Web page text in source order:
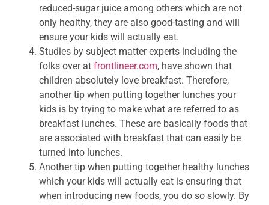
reduced-sugar juice among others which are not
only healthy, they are also good-tasting and will
ensure your kids will actually eat.
Studies by subject matter experts including the
folks over at frontlineer.com, have shown that
children absolutely love breakfast. Therefore,
another tip when putting together lunches your
kids is by trying to make what are referred to as
breakfast lunches. These are basically foods that
are associated with breakfast that can easily be
turned into lunches.
Another tip when putting together healthy lunches
which your kids will actually eat is ensuring that
when introducing new foods, you do so slowly. By